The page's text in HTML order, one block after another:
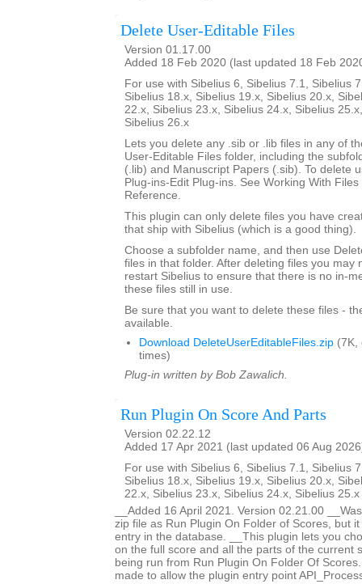
Delete User-Editable Files
Version 01.17.00
Added 18 Feb 2020 (last updated 18 Feb
For use with Sibelius 6, Sibelius 7.1, Sibelius
Sibelius 18.x, Sibelius 19.x, Sibelius 20.x,
22.x, Sibelius 23.x, Sibelius 24.x, Sibelius
Sibelius 26.x
Lets you delete any .sib or .lib files in any of
User-Editable Files folder, including the
(.lib) and Manuscript Papers (.sib). To delete
Plug-ins-Edit Plug-ins. See Working With
Reference.
This plugin can only delete files you have
that ship with Sibelius (which is a good thing).
Choose a subfolder name, and then use
files in that folder. After deleting files you may
restart Sibelius to ensure that there is no in-
these files still in use.
Be sure that you want to delete these files -
available.
Download DeleteUserEditableFiles.zip (7K,
times)
Plug-in written by Bob Zawalich.
Run Plugin On Score And Parts
Version 02.22.12
Added 17 Apr 2021 (last updated 06 Aug
For use with Sibelius 6, Sibelius 7.1, Sibelius
Sibelius 18.x, Sibelius 19.x, Sibelius 20.x,
22.x, Sibelius 23.x, Sibelius 24.x, Sibelius
__Added 16 April 2021. Version 02.21.00
zip file as Run Plugin On Folder of Scores, but
entry in the database. __This plugin lets you
on the full score and all the parts of the current
being run from Run Plugin On Folder Of
made to allow the plugin entry point